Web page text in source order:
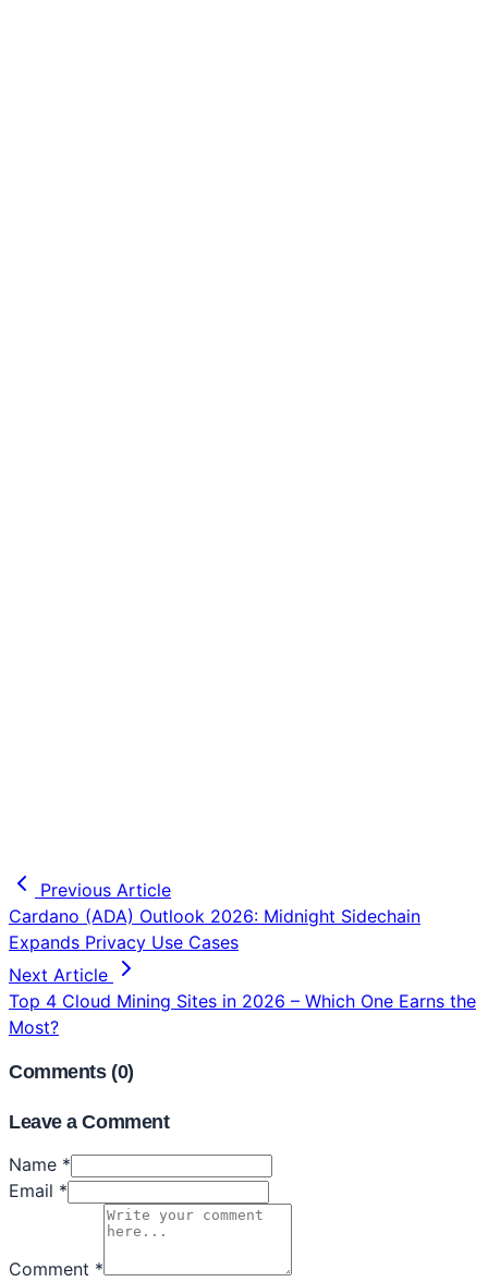
Previous Article
Cardano (ADA) Outlook 2026: Midnight Sidechain
Expands Privacy Use Cases
Next Article
Top 4 Cloud Mining Sites in 2026 – Which One Earns the
Most?
Comments (0)
Leave a Comment
Name *
Email *
Comment *